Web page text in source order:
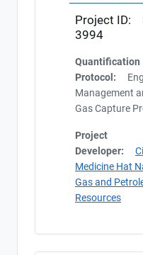
Project ID:
3994
Quantification
Protocol:
Management
Gas Capture
Project
Developer:
Medicine Hat
Gas and
Resources